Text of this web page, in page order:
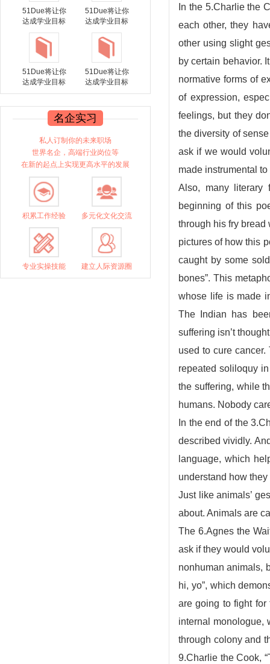
51Due将让你
达成学业目标
51Due将让你
达成学业目标
51Due将让你
达成学业目标
51Due将让你
达成学业目标
名企实习
私人订制你的未来职场
世界名企，高端行业岗位等
在新的起点上实现更高水平的发展
积累工作经验 多元化文化交流
专业实操技能 建立人际资源圈
In the 5.Charlie the
each other, they
other using slight
by certain behavior.
normative forms of
of expression,
feelings, but they
the diversity of
ask if we would
made instrumental
Also, many literary
beginning of this
through his fry bread
pictures of how this
caught by some
bones”. This
whose life is made
The Indian has
suffering isn’t
used to cure
repeated soliloquy
the suffering, while
humans. Nobody
In the end of the
described vividly.
language, which
understand how
Just like animals’
about. Animals are
The 6.Agnes the
ask if they would
nonhuman animals,
hi, yo”, which
are going to fight for
internal monologue,
through colony and
9.Charlie the Cook,